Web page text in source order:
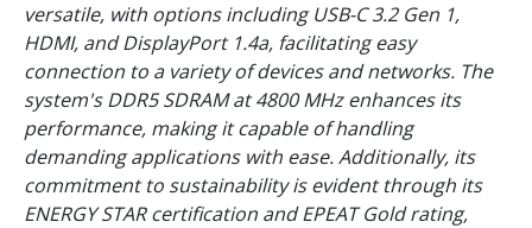
versatile, with options including USB-C 3.2 Gen 1,
HDMI, and DisplayPort 1.4a, facilitating easy
connection to a variety of devices and networks. The
system's DDR5 SDRAM at 4800 MHz enhances its
performance, making it capable of handling
demanding applications with ease. Additionally, its
commitment to sustainability is evident through its
ENERGY STAR certification and EPEAT Gold rating,